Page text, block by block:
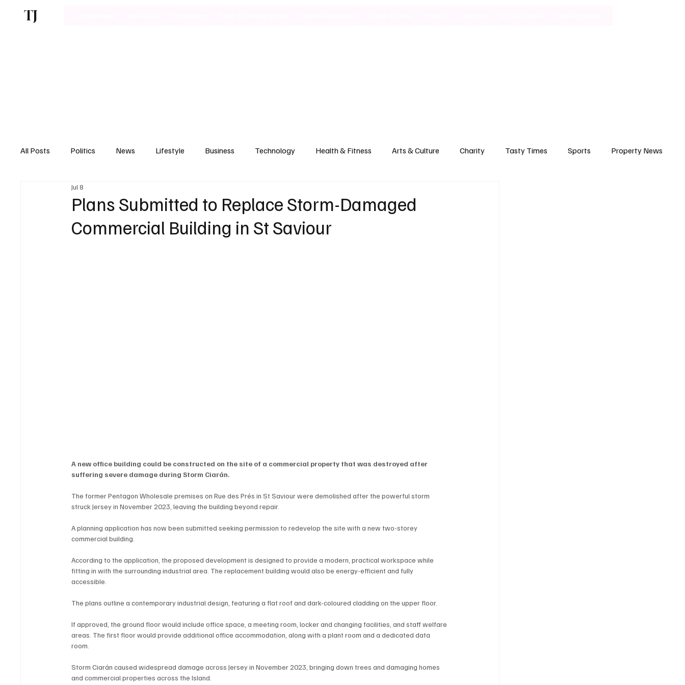
TJ
All Posts Politics News Lifestyle Business Technology Health & Fitness Arts & Culture Charity Tasty Times Sports Property News
Motoring
Plans Submitted to Replace Storm-Damaged
Commercial Building in St Saviour
Jul 8
A new office building could be constructed on the site of a commercial property that was destroyed after
suffering severe damage during Storm Ciarán.
The former Pentagon Wholesale premises on Rue des Prés in St Saviour were demolished after the powerful storm
struck Jersey in November 2023, leaving the building beyond repair.
A planning application has now been submitted seeking permission to redevelop the site with a new two-storey
commercial building.
According to the application, the proposed development is designed to provide a modern, practical workspace while
fitting in with the surrounding industrial area. The replacement building would also be energy-efficient and fully
accessible.
The plans outline a contemporary industrial design, featuring a flat roof and dark-coloured cladding on the upper floor.
If approved, the ground floor would include office space, a meeting room, locker and changing facilities, and staff welfare
areas. The first floor would provide additional office accommodation, along with a plant room and a dedicated data
room.
Storm Ciarán caused widespread damage across Jersey in November 2023, bringing down trees and damaging homes
and commercial properties across the Island.